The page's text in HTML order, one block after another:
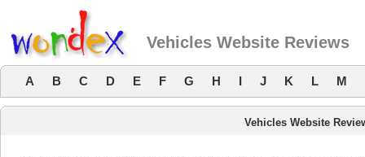
Vehicles Website Reviews
A B C D E F G H I J K L M
Vehicles Website